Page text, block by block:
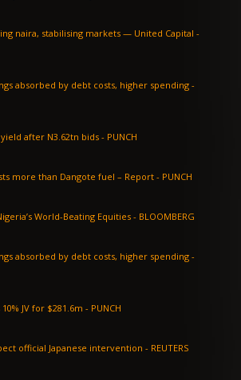
naira, stabilising markets — United Capital -
absorbed by debt costs, higher spending -
CBN cuts one-year T-bill yield after N3.62tn bids - PUNCH
Imported petrol now costs more than Dangote fuel – Report - PUNCH
Foreign Investors Shun Nigeria’s World-Beating Equities - BLOOMBERG
absorbed by debt costs, higher spending -
NNPC to acquire Seplat’s 10% JV for $281.6m - PUNCH
Yen surges, analysts suspect official Japanese intervention - REUTERS